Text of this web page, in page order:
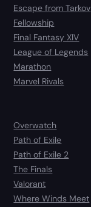
Escape from Tarkov
Fellowship
Final Fantasy XIV
League of Legends
Marathon
Marvel Rivals
Overwatch
Path of Exile
Path of Exile 2
The Finals
Valorant
Where Winds Meet